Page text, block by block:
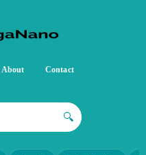
About Contact
🔍